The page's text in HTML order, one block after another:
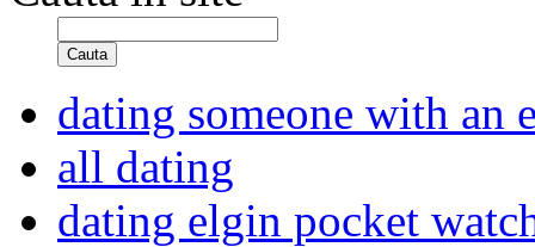
Cauta
dating someone with an
all dating
dating elgin pocket